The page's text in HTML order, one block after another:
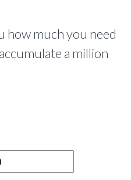
how much you need
a million